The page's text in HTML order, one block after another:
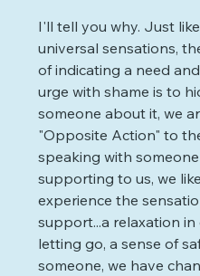
I'll tell you why. Just
universal sensations,
of indicating a need
urge with shame is to
someone about it, we
"Opposite Action" to
speaking with
supporting to us, we
experience the
support...a relaxation
letting go, a sense of
someone, we have